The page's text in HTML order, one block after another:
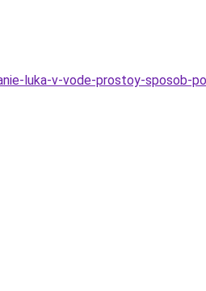
luka-v-vode-prostoy-sposob-